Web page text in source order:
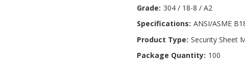
Grade: 304 / 18-8 / A2
Specifications: ANSI/ASME
Product Type: Security Sheet
Package Quantity: 100